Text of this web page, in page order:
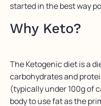
started in the best way
Why Keto?
The Ketogenic diet is a
carbohydrates and
(typically under 100g of
body to use fat as the